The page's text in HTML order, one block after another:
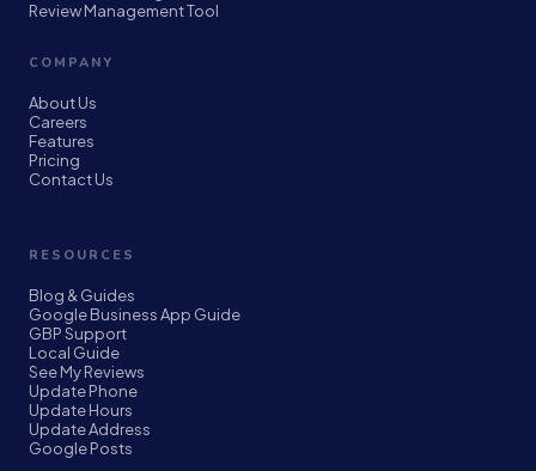
Review Management Tool
COMPANY
About Us
Careers
Features
Pricing
Contact Us
RESOURCES
Blog & Guides
Google Business App Guide
GBP Support
Local Guide
See My Reviews
Update Phone
Update Hours
Update Address
Google Posts